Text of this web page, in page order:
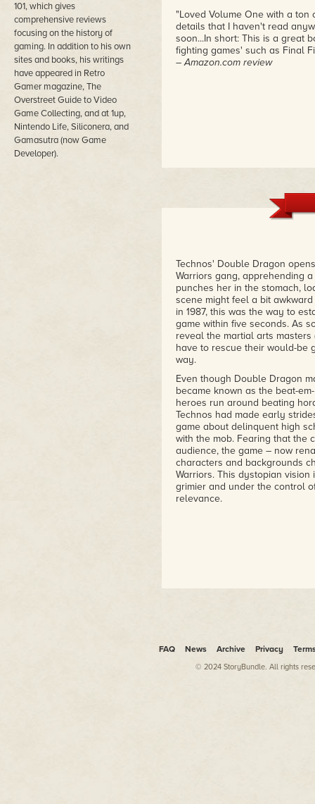
101, which gives
comprehensive reviews
focusing on the history of
gaming. In addition to his own
sites and books, his writings
have appeared in Retro
Gamer magazine, The
Overstreet Guide to Video
Game Collecting, and at 1up,
Nintendo Life, Siliconera, and
Gamasutra (now Game
Developer).
"Loved Volume One with a
details that I haven't read
soon...In short: This is a great
fighting games' such as Final
– Amazon.com review
Technos' Double Dragon
Warriors gang, apprehending
punches her in the stomach,
scene might feel a bit
in 1987, this was the way to
game within five seconds. As
reveal the martial arts
have to rescue their would-be
way.
Even though Double Dragon
became known as the beat-
heroes run around beating
Technos had made early
game about delinquent high
with the mob. Fearing that the
audience, the game – now
characters and backgrounds
Warriors. This dystopian
grimier and under the control
relevance.
FAQ News Archive Privacy
© 2024 StoryBundle. All rights